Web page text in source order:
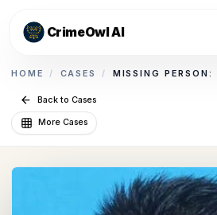
CrimeOwl AI
HOME / CASES /
Back to Cases
More Cases